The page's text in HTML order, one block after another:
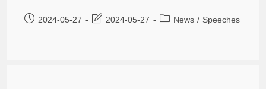
2024-05-27 2024-05-27 News / Speeches